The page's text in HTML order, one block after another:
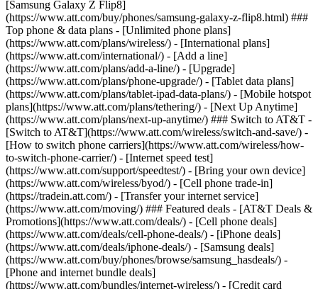
[Samsung Galaxy Z Flip8]
(https://www.att.com/buy/phones/samsung-galaxy-z-flip8.html) ###
Top phone & data plans - [Unlimited phone plans]
(https://www.att.com/plans/wireless/) - [International plans]
(https://www.att.com/international/) - [Add a line]
(https://www.att.com/plans/add-a-line/) - [Upgrade]
(https://www.att.com/plans/phone-upgrade/) - [Tablet data plans]
(https://www.att.com/plans/tablet-ipad-data-plans/) - [Mobile hotspot
plans](https://www.att.com/plans/tethering/) - [Next Up Anytime]
(https://www.att.com/plans/next-up-anytime/) ### Switch to AT&T -
[Switch to AT&T](https://www.att.com/wireless/switch-and-save/) -
[How to switch phone carriers](https://www.att.com/wireless/how-
to-switch-phone-carrier/) - [Internet speed test]
(https://www.att.com/support/speedtest/) - [Bring your own device]
(https://www.att.com/wireless/byod/) - [Cell phone trade-in]
(https://tradein.att.com/) - [Transfer your internet service]
(https://www.att.com/moving/) ### Featured deals - [AT&T Deals &
Promotions](https://www.att.com/deals/) - [Cell phone deals]
(https://www.att.com/deals/cell-phone-deals/) - [iPhone deals]
(https://www.att.com/deals/iphone-deals/) - [Samsung deals]
(https://www.att.com/buy/phones/browse/samsung_hasdeals/) -
[Phone and internet bundle deals]
(https://www.att.com/bundles/internet-wireless/) - [Credit card